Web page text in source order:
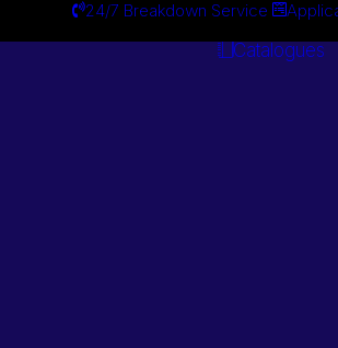
24/7 Breakdown Service
Catalogues